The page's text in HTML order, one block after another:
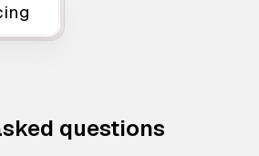
questions